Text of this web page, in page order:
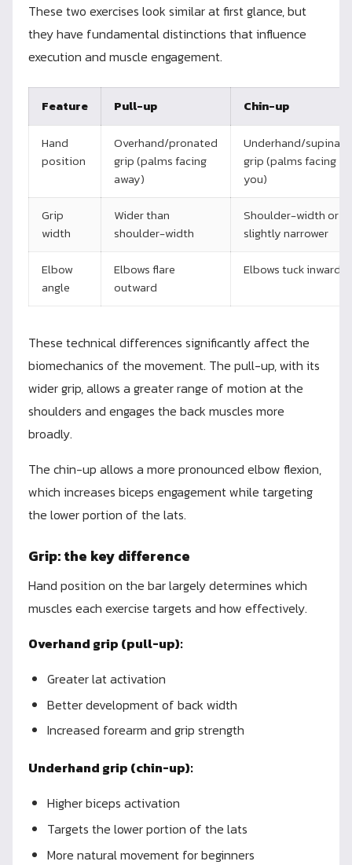
These two exercises look similar at first glance, but
they have fundamental distinctions that influence
execution and muscle engagement.
Feature Pull-up Chin-up
Hand
position
Overhand/pronated
grip (palms facing
away)
Underhand/
grip (palms facing
you)
Grip
width
Wider than
shoulder-width
Shoulder-width or
slightly narrower
Elbow
angle
Elbows flare
outward
Elbows tuck inward
These technical differences significantly affect the
biomechanics of the movement. The pull-up, with its
wider grip, allows a greater range of motion at the
shoulders and engages the back muscles more
broadly.
The chin-up allows a more pronounced elbow flexion,
which increases biceps engagement while targeting
the lower portion of the lats.
Grip: the key difference
Hand position on the bar largely determines which
muscles each exercise targets and how effectively.
Overhand grip (pull-up):
Greater lat activation
Better development of back width
Increased forearm and grip strength
Underhand grip (chin-up):
Higher biceps activation
Targets the lower portion of the lats
More natural movement for beginners